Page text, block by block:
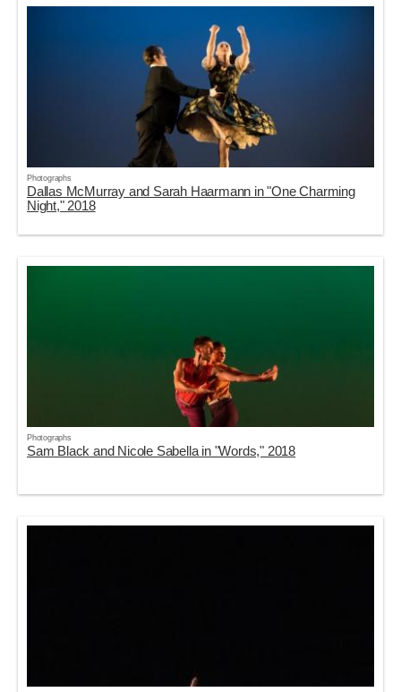
Photographs
Dallas McMurray and Sarah Haarmann in "One Charming
Night," 2018
Photographs
Sam Black and Nicole Sabella in "Words," 2018